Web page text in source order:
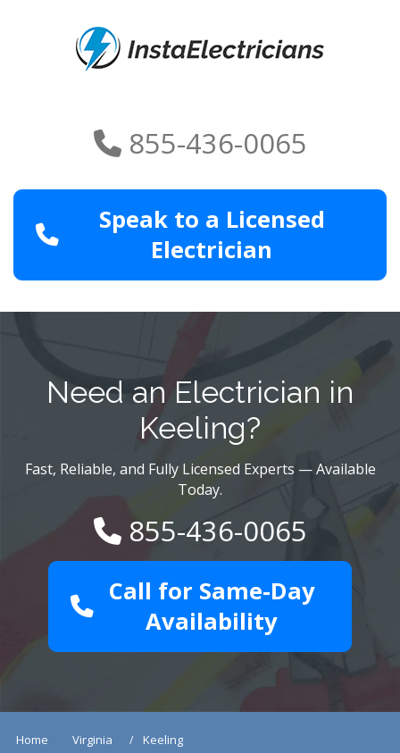
855-436-0065
Speak to a Licensed
Electrician
Need an Electrician in
Keeling?
Fast, Reliable, and Fully Licensed Experts — Available
Today.
855-436-0065
Call for Same-Day
Availability
Home Virginia Keeling